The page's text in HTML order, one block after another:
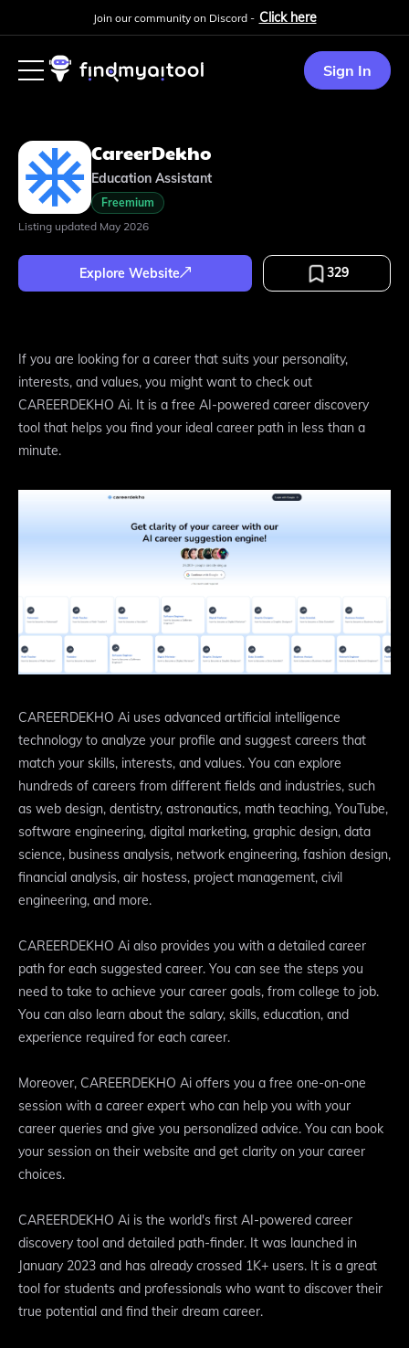
Join our community on Discord - Click here
Sign In
CareerDekho
Education Assistant
Freemium
Listing updated May 2026
Explore Website 329
If you are looking for a career that suits your personality,
interests, and values, you might want to check out
CAREERDEKHO Ai. It is a free AI-powered career discovery
tool that helps you find your ideal career path in less than a
minute.
CAREERDEKHO Ai uses advanced artificial intelligence
technology to analyze your profile and suggest careers that
match your skills, interests, and values. You can explore
hundreds of careers from different fields and industries, such
as web design, dentistry, astronautics, math teaching, YouTube,
software engineering, digital marketing, graphic design, data
science, business analysis, network engineering, fashion design,
financial analysis, air hostess, project management, civil
engineering, and more.
CAREERDEKHO Ai also provides you with a detailed career
path for each suggested career. You can see the steps you
need to take to achieve your career goals, from college to job.
You can also learn about the salary, skills, education, and
experience required for each career.
Moreover, CAREERDEKHO Ai offers you a free one-on-one
session with a career expert who can help you with your
career queries and give you personalized advice. You can book
your session on their website and get clarity on your career
choices.
CAREERDEKHO Ai is the world's first AI-powered career
discovery tool and detailed path-finder. It was launched in
January 2023 and has already crossed 1K+ users. It is a great
tool for students and professionals who want to discover their
true potential and find their dream career.